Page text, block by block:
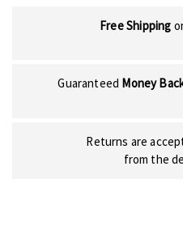
Free Shipping
Guaranteed Money
Returns are
from the